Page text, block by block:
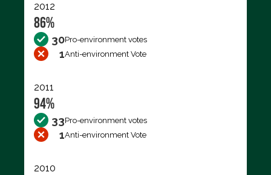
2012
86%
30Pro-environment votes
1Anti-environment Vote
2011
94%
33Pro-environment votes
1Anti-environment Vote
2010